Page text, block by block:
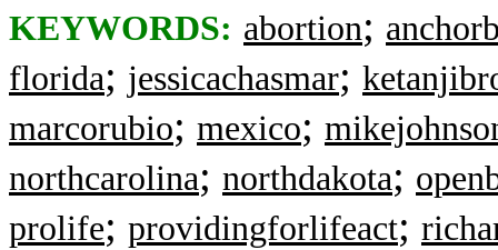
KEYWORDS: abortion;
florida; jessicachasmar;
marcorubio; mexico;
northcarolina; northdakota;
prolife; providingforlifeact;